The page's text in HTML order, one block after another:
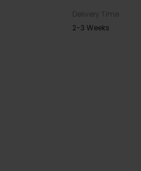
Delivery Time
2-3 Weeks